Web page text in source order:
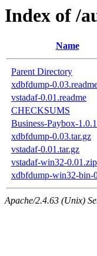
Index of /
Name
Parent Directory
xdbfdump-
vstadaf-0.01.readme
CHECKSUMS
Business-Paybox-
xdbfdump-0.03.tar.gz
vstadaf-0.01.tar.gz
vstadaf-win32-0.01.zip
xdbfdump-win32-bin-
Apache/2.4.63 (Unix)